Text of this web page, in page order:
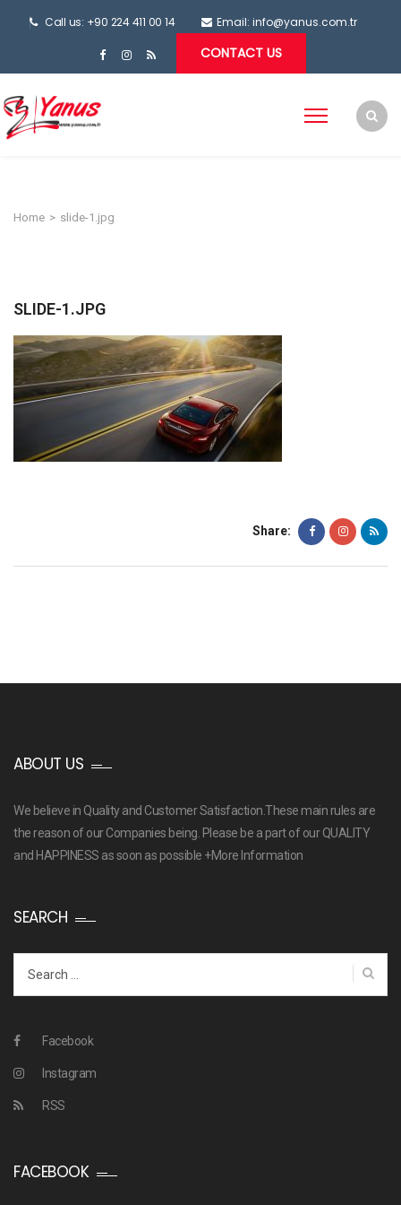
Call us: +90 224 411 00 14 Email: info@yanus.com.tr
CONTACT US
Home > slide-1.jpg
SLIDE-1.JPG
Share:
ABOUT US
We believe in Quality and Customer Satisfaction.These main rules are
the reason of our Companies being. Please be a part of our QUALITY
and HAPPINESS as soon as possible +More Information
SEARCH
Facebook
Instagram
RSS
FACEBOOK